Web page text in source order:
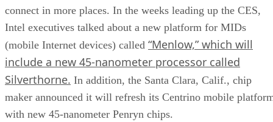
connect in more places. In the weeks leading up the CES,
Intel executives talked about a new platform for MIDs
(mobile Internet devices) called “Menlow,” which will
include a new 45-nanometer processor called
Silverthorne. In addition, the Santa Clara, Calif., chip
maker announced it will refresh its Centrino mobile
with new 45-nanometer Penryn chips.